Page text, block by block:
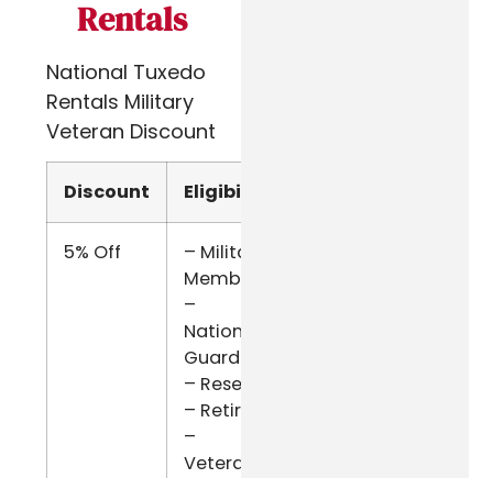
Rentals
National Tuxedo
Rentals Military
Veteran Discount
Discount Eligibility
5% Off
– Military
Members
–
National
Guard
– Reserve
– Retired
–
Veterans